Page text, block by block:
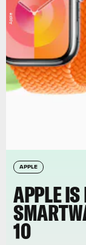
APPLE
APPLE
10
Apple